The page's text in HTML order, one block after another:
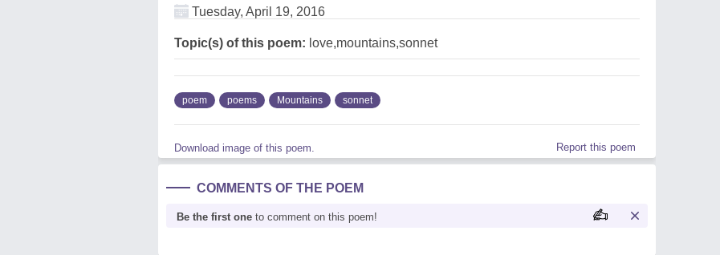
Tuesday, April 19, 2016
Topic(s) of this poem: love,mountains,sonnet
poem poems Mountains sonnet
Download image of this poem. Report this poem
COMMENTS OF THE POEM
Be the first one to comment on this poem!